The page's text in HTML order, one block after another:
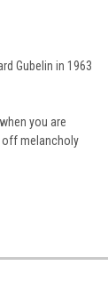
Gubelin in 1963
you are
off melancholy